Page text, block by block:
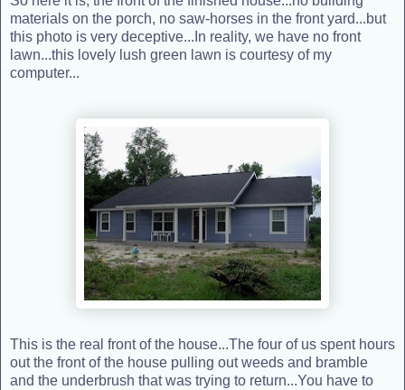
materials on the porch, no saw-horses in the front yard...but
this photo is very deceptive...In reality, we have no front
lawn...this lovely lush green lawn is courtesy of my
computer...
This is the real front of the house...The four of us spent hours
out the front of the house pulling out weeds and bramble
and the underbrush that was trying to return...You have to